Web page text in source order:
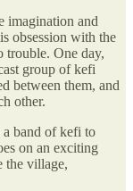
imagination and
obsession with the
trouble. One day,
group of kefi
between them, and
other.
a band of kefi to
on an exciting
the village,